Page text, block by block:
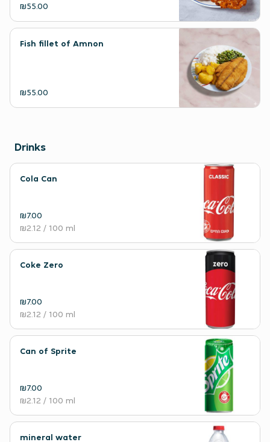
₪55.00
Fish fillet of Amnon
₪55.00
Drinks
Cola Can
₪7.00
₪2.12 / 100 ml
Coke Zero
₪7.00
₪2.12 / 100 ml
Can of Sprite
₪7.00
₪2.12 / 100 ml
mineral water